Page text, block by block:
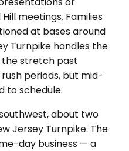
meetings. Families
at bases around
Turnpike handles the
the stretch past
periods, but mid-
to schedule.
about two
Jersey Turnpike. The
day business — a